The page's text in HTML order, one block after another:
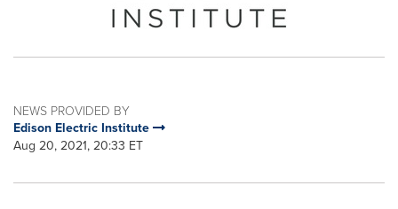
NEWS PROVIDED BY
Edison Electric Institute
Aug 20, 2021, 20:33 ET